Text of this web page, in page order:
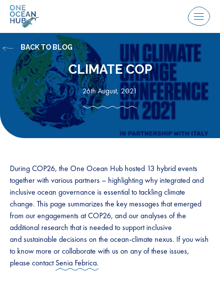
Skip
Menu
CLIMATE COP
26th August, 2021
BACK TO BLOG
During COP26, the One Ocean Hub hosted 13 hybrid events
together with various partners – highlighting why integrated and
inclusive ocean governance is essential to tackling climate
change. This page summarizes the key messages that emerged
from our engagements at COP26, and our analyses of the
additional research that is needed to support inclusive
and sustainable decisions on the ocean-climate nexus. If you wish
to know more or collaborate with us on any of these issues,
please contactSenia Febrica.